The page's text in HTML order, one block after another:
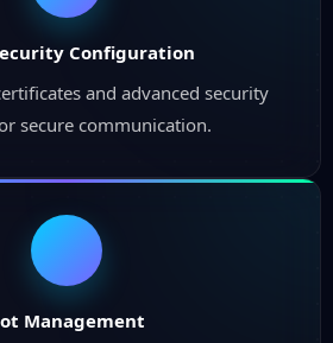
Configuration
and advanced security
secure communication.
Management